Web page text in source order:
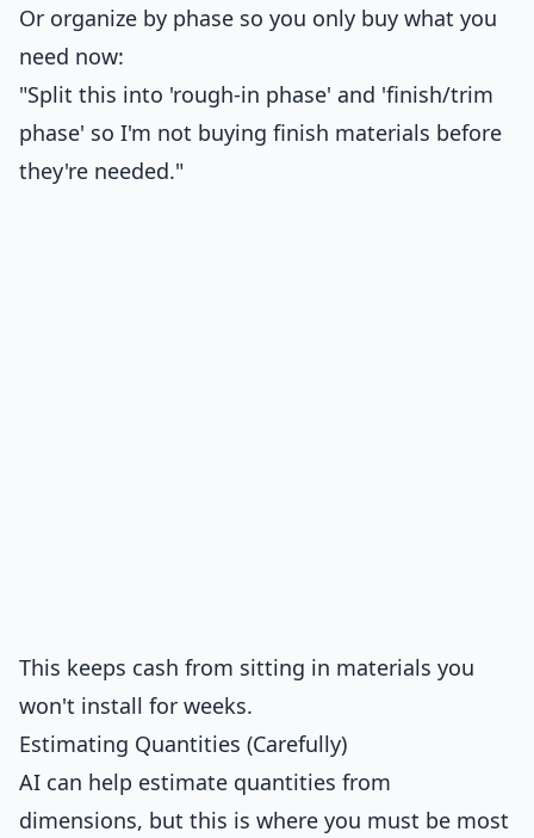
Or organize by phase so you only buy what you
need now:
"Split this into 'rough-in phase' and 'finish/trim
phase' so I'm not buying finish materials before
they're needed."
This keeps cash from sitting in materials you
won't install for weeks.
Estimating Quantities (Carefully)
AI can help estimate quantities from
dimensions, but this is where you must be most